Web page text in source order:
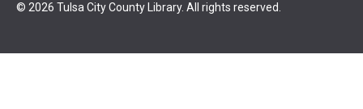
© 2026 Tulsa City County Library. All rights reserved.